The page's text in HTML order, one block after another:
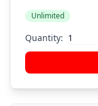
Unlimited
Quantity: